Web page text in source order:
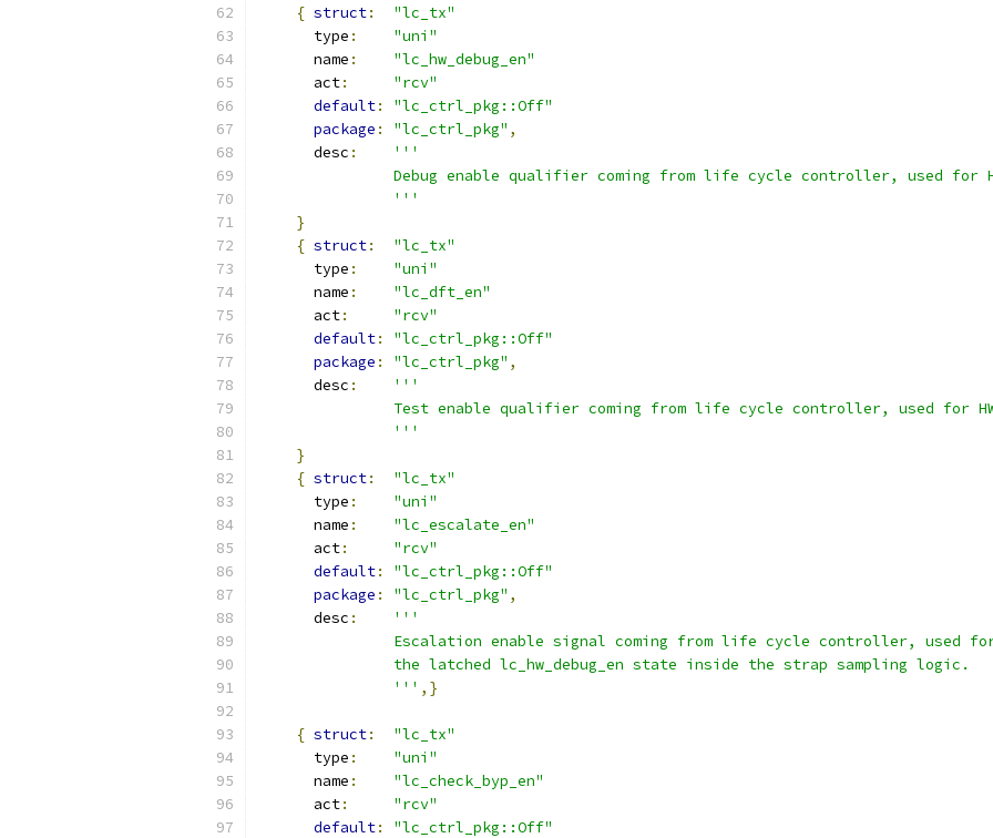
{ struct:
"lc_tx"
      type
:
"uni"
      name
:
"lc_hw_debug_en"
      act
:
"rcv"
default:
"lc_ctrl_pkg::Off"
package : "lc_ctrl_pkg" ,
      desc
:
'''
Debug enable qualifier coming from life cycle controller, used for
               '''
}
{ struct:
"lc_tx"
      type
:
"uni"
      name
:
"lc_dft_en"
      act
:
"rcv"
default:
"lc_ctrl_pkg::Off"
package : "lc_ctrl_pkg" ,
      desc
:
'''
Test enable qualifier coming from life cycle controller, used for
               '''
}
{ struct:
"lc_tx"
      type
:
"uni"
      name
:
"lc_escalate_en"
      act
:
"rcv"
default:
"lc_ctrl_pkg::Off"
package : "lc_ctrl_pkg" ,
      desc
:
'''
Escalation enable signal coming from life cycle controller, used
               the latched lc_hw_debug_en state inside the strap sampling logic.
               '''
,}
{ struct:
"lc_tx"
      type
:
"uni"
      name
:
"lc_check_byp_en"
      act
:
"rcv"
default:
"lc_ctrl_pkg::Off"